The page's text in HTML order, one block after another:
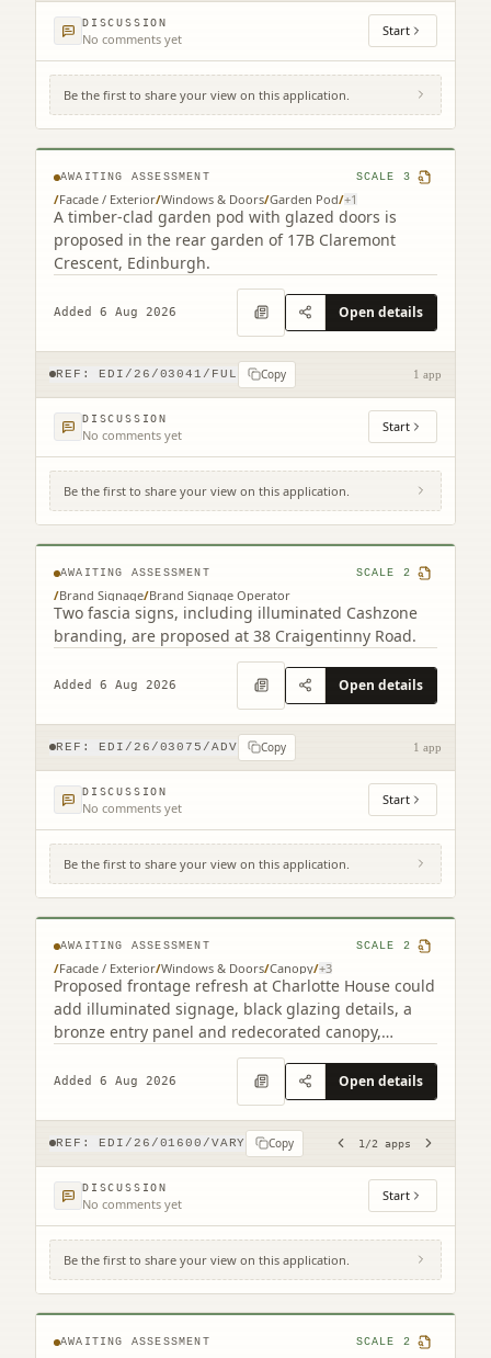
DISCUSSION
No comments yet Start
Be the first to share your view on this application.
17B Claremont Crescent Edinburgh EH7
4HX
AWAITING ASSESSMENT SCALE 3
/Facade / Exterior/Windows & Doors/Garden Pod/+1
A timber-clad garden pod with glazed doors is
proposed in the rear garden of 17B Claremont
Crescent, Edinburgh.
Added 6 Aug 2026 Open details
REF: EDI/26/03041/FUL Copy 1 app
DISCUSSION
No comments yet Start
Be the first to share your view on this application.
38 Craigentinny Road Edinburgh EH7 6LT
AWAITING ASSESSMENT SCALE 2
/Brand Signage/Brand Signage Operator
Two fascia signs, including illuminated Cashzone
branding, are proposed at 38 Craigentinny Road.
Added 6 Aug 2026 Open details
REF: EDI/26/03075/ADV Copy 1 app
DISCUSSION
No comments yet Start
Be the first to share your view on this application.
2 South Charlotte Street Edinburgh EH2
4AW (2 related)
AWAITING ASSESSMENT SCALE 2
/Facade / Exterior/Windows & Doors/Canopy/+3
Proposed frontage refresh at Charlotte House could
add illuminated signage, black glazing details, a
bronze entry panel and redecorated canopy,
retaining the granite faade.
Added 6 Aug 2026 Open details
REF: EDI/26/01600/VARY Copy 1 /2 apps
DISCUSSION
No comments yet Start
Be the first to share your view on this application.
4F2 8 Viewforth Square Edinburgh EH10
4LP
AWAITING ASSESSMENT SCALE 2